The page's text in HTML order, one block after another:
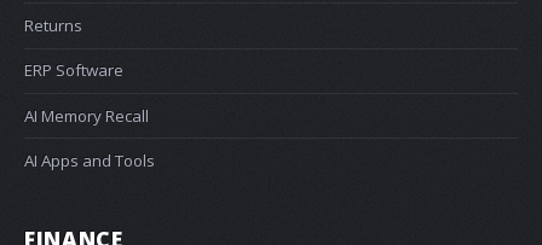
Returns
ERP Software
AI Memory Recall
AI Apps and Tools
FINANCE